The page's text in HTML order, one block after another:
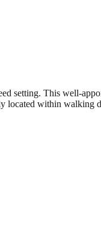
setting. This well-
within